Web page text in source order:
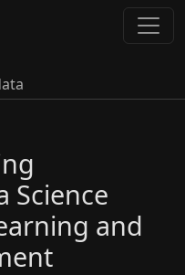
Science
and